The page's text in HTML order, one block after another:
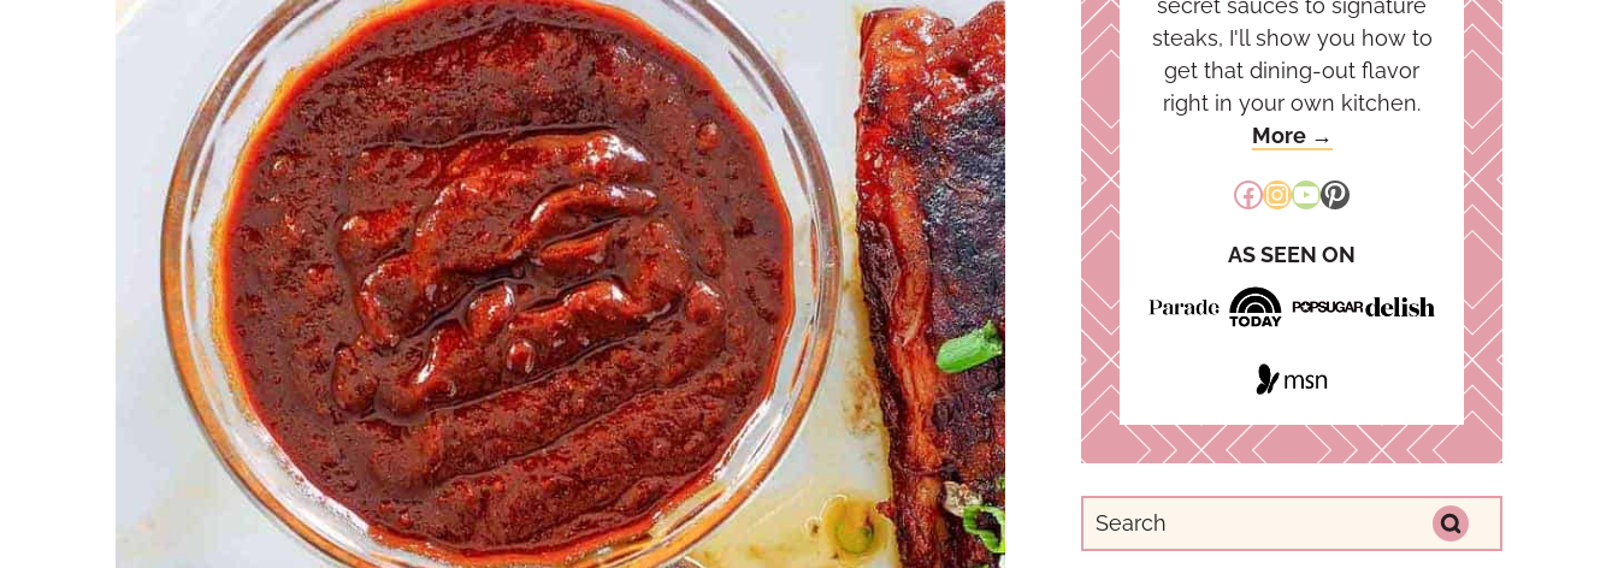
secret sauces to signature
steaks, I'll show you how to
get that dining-out flavor
right in your own kitchen.
More →
Facebook
Instagram
YouTube
Pinterest
AS SEEN ON